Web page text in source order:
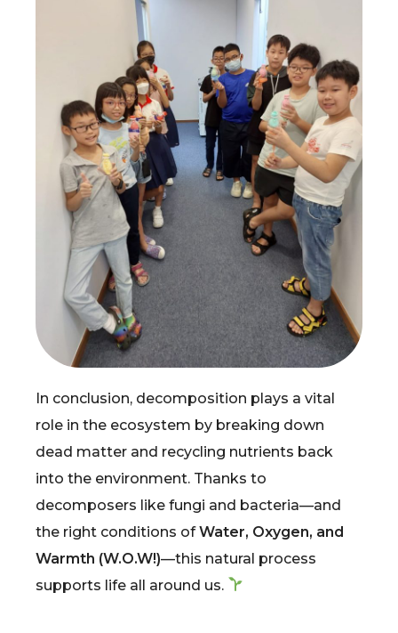
In conclusion, decomposition plays a vital
role in the ecosystem by breaking down
dead matter and recycling nutrients back
into the environment. Thanks to
decomposers like fungi and bacteria—and
the right conditions ofWater, Oxygen, and
Warmth (W.O.W!)—this natural process
supports life all around us.